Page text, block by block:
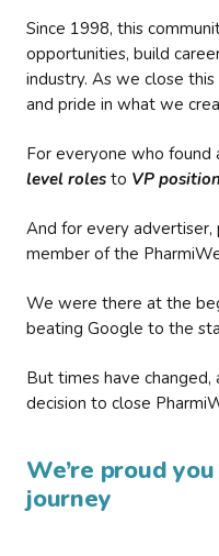
Since 1998, this
opportunities, build
industry. As we close
and pride in what we
For everyone who found
level roles to VP
And for every advertiser,
member of the
We were there at the
beating Google to the
But times have
decision to close
We’re proud
journey